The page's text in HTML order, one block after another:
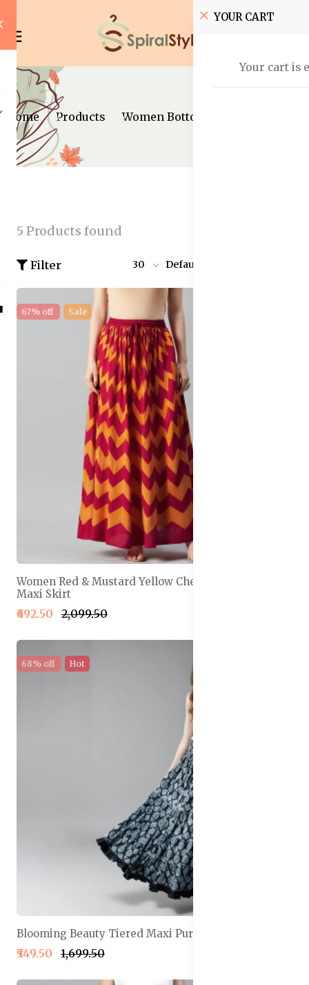
YOUR CART
Your cart is
Home Products Women Bottom Wear
5 Products found
Filter 30 Default
67% off Sale
Women Red & Mustard Yellow Chevron Print Flared
Maxi Skirt
₹692.50 ₹2,099.50
68% off Hot
Blooming Beauty Tiered Maxi Pure Cotton Skirt
₹549.50 ₹1,699.50